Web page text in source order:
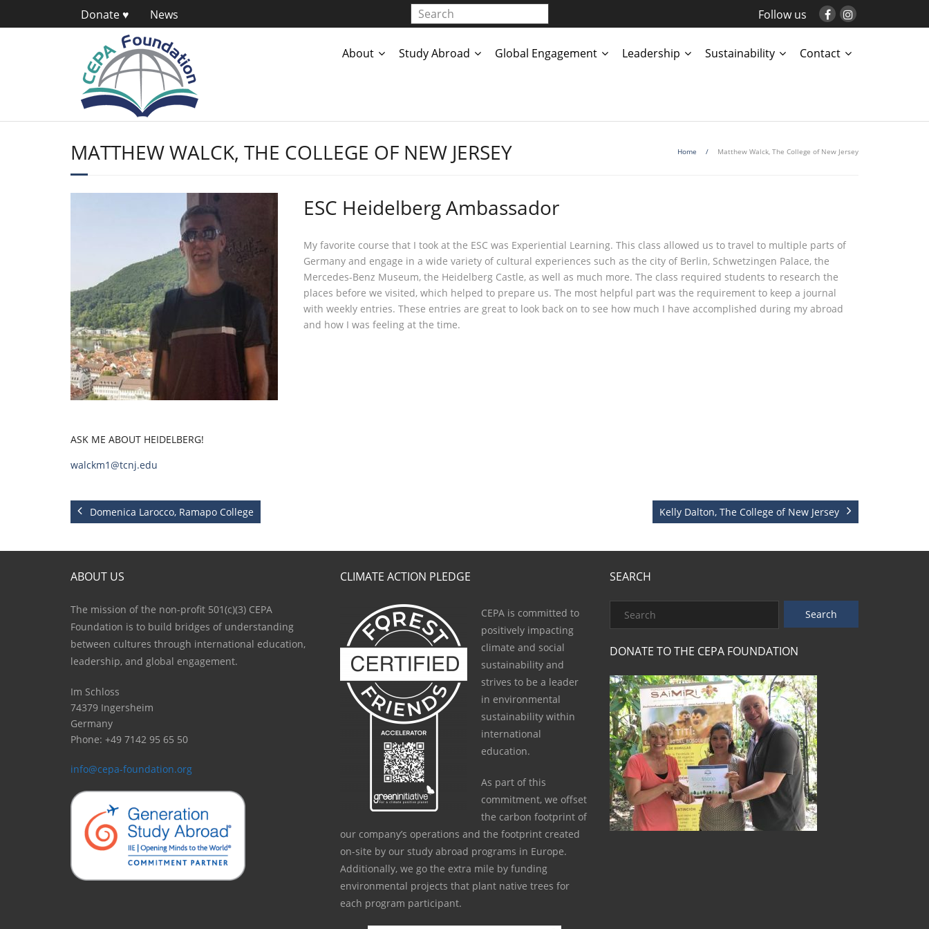
Donate ♥ News Follow us
About Study Abroad Global Engagement Leadership Sustainability Contact
MATTHEW WALCK, THE COLLEGE OF NEW JERSEY Home / Matthew Walck, The College of New Jersey
ESC Heidelberg Ambassador
My favorite course that I took at the ESC was Experiential Learning. This class allowed us to travel to multiple parts of
Germany and engage in a wide variety of cultural experiences such as the city of Berlin, Schwetzingen Palace, the
Mercedes-Benz Museum, the Heidelberg Castle, as well as much more. The class required students to research the
places before we visited, which helped to prepare us. The most helpful part was the requirement to keep a journal
with weekly entries. These entries are great to look back on to see how much I have accomplished during my abroad
and how I was feeling at the time.
ASK ME ABOUT HEIDELBERG!
walckm1@tcnj.edu
Domenica Larocco, Ramapo College Kelly Dalton, The College of New Jersey
ABOUT US
The mission of the non-profit 501(c)(3) CEPA
Foundation is to build bridges of understanding
between cultures through international education,
leadership, and global engagement.
Im Schloss
74379 Ingersheim
Germany
Phone: +49 7142 95 65 50
info@cepa-foundation.org
CLIMATE ACTION PLEDGE
CEPA is committed to
positively impacting
climate and social
sustainability and
strives to be a leader
in environmental
sustainability within
international
education.
As part of this
commitment, we offset
the carbon footprint of
our company’s operations and the footprint created
on-site by our study abroad programs in Europe.
Additionally, we go the extra mile by funding
environmental projects that plant native trees for
each program participant.
SEARCH
DONATE TO THE CEPA FOUNDATION